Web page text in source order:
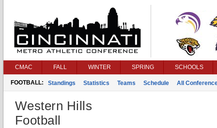
CMAC FALL WINTER SPRING SCHOOLS
FOOTBALL: Standings Statistics Teams Schedule All
Western Hills
Football